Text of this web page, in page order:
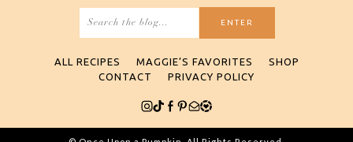
ALL RECIPES MAGGIE’S FAVORITES
SHOP
CONTACT
PRIVACY POLICY